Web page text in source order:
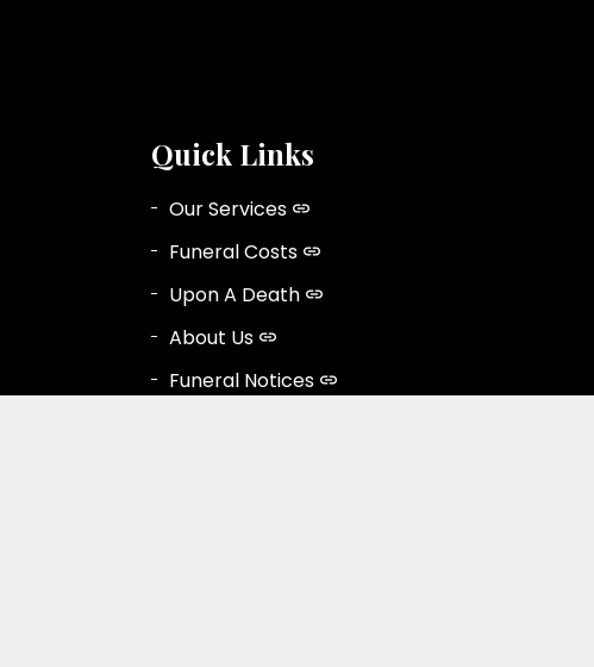
Quick Links
Our Services
Funeral Costs
Upon A Death
About Us
Funeral Notices